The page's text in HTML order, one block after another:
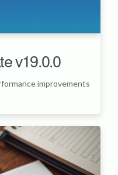
v19.0.0
improvements